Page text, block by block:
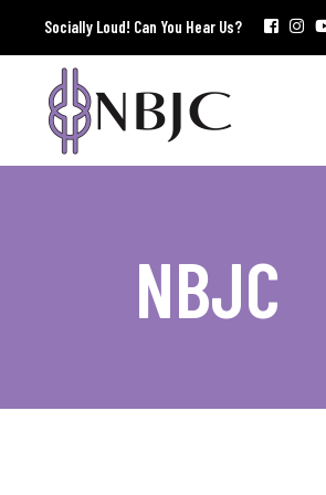
Socially Loud! Can You Hear Us?
NBJC